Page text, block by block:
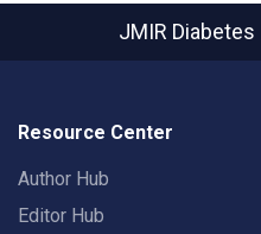
JMIR Diabetes
Resource Center
Author Hub
Editor Hub